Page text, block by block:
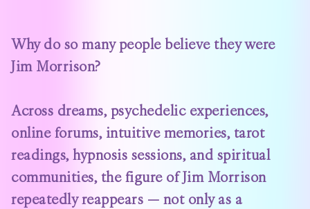
Why do so many people believe they were
Jim Morrison?
Across dreams, psychedelic experiences,
online forums, intuitive memories, tarot
readings, hypnosis sessions, and spiritual
communities, the figure of Jim Morrison
repeatedly reappears — not only as a